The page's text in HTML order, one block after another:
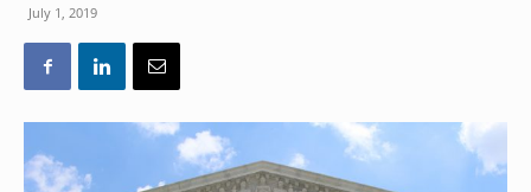
July 1, 2019